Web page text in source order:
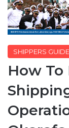
SHIPPERS GUIDE
How To
Okorefe